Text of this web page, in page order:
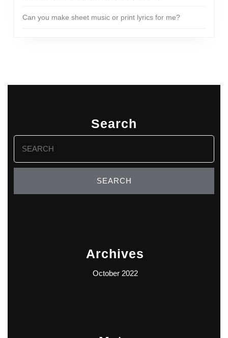
Can you make sheet music or print lyrics for me?
Search
Search
for:
Archives
October 2022